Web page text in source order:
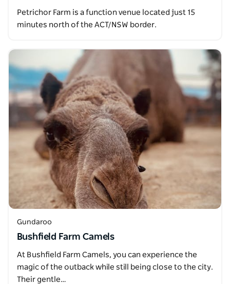
Petrichor Farm is a function venue located just 15
minutes north of the ACT/NSW border.
Gundaroo
Bushfield Farm Camels
At Bushfield Farm Camels, you can experience the
magic of the outback while still being close to the city.
Their gentle…